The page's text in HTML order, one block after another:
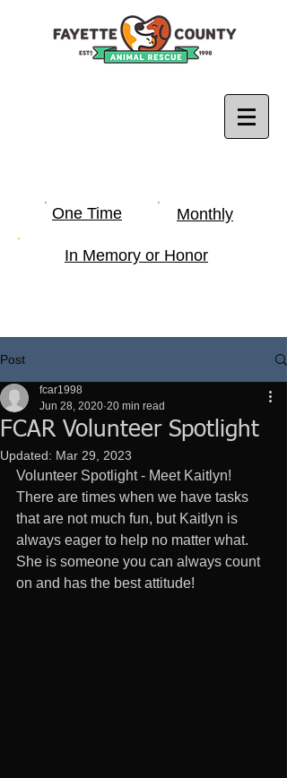
One Time Monthly
In Memory or Honor
Post
FCAR Volunteer Spotlight
fcar1998
Jun 28, 2020 20 min read
Updated: Mar 29, 2023
Volunteer Spotlight - Meet Kaitlyn!
There are times when we have tasks
that are not much fun, but Kaitlyn is
always eager to help no matter what.
She is someone you can always count
on and has the best attitude!